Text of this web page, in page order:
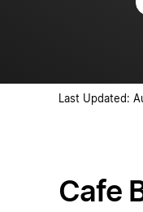
Last Updated:
Cafe